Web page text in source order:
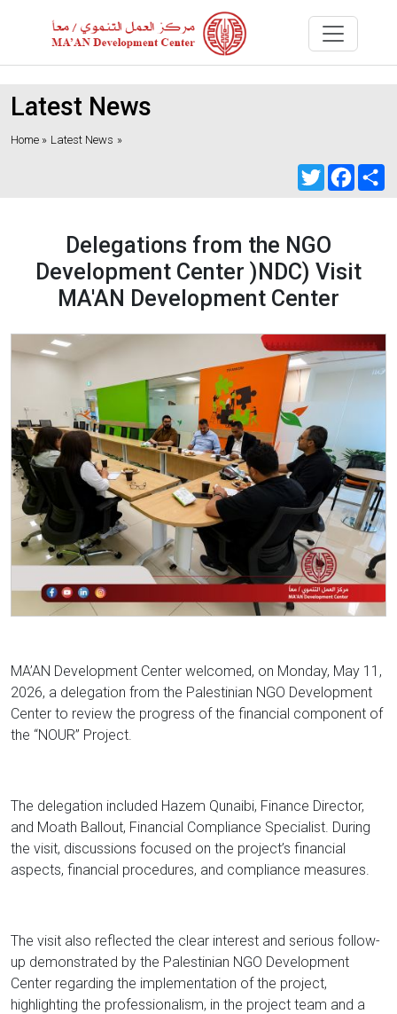
Latest News
Home » Latest News »
Twitter
Delegations from the NGO
Development Center )NDC) Visit
MA'AN Development Center
MA’AN Development Center welcomed, on Monday, May 11,
2026, a delegation from the Palestinian NGO Development
Center to review the progress of the financial component of
the “NOUR” Project.
The delegation included Hazem Qunaibi, Finance Director,
and Moath Ballout, Financial Compliance Specialist. During
the visit, discussions focused on the project’s financial
aspects, financial procedures, and compliance measures.
The visit also reflected the clear interest and serious follow-
up demonstrated by the Palestinian NGO Development
Center regarding the implementation of the project,
highlighting the professionalism, in the project team and a